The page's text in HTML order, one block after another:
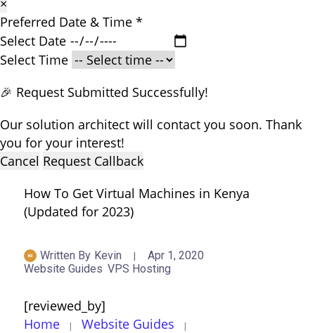
×
Preferred Date & Time *
Select Date
Select Time
🎉 Request Submitted Successfully!
Our solution architect will contact you soon. Thank
you for your interest!
Cancel Request Callback
How To Get Virtual Machines in Kenya
(Updated for 2023)
Written By Kevin
Apr 1, 2020
Website Guides VPS Hosting
[reviewed_by]
Home
Website Guides